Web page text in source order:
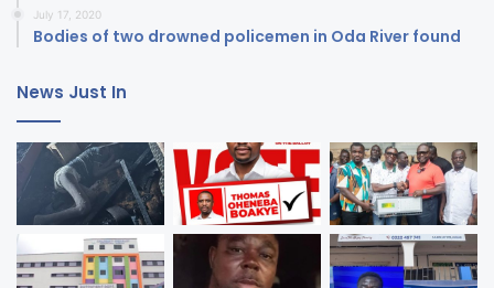
July 17, 2020
Bodies of two drowned policemen in Oda River found
News Just In